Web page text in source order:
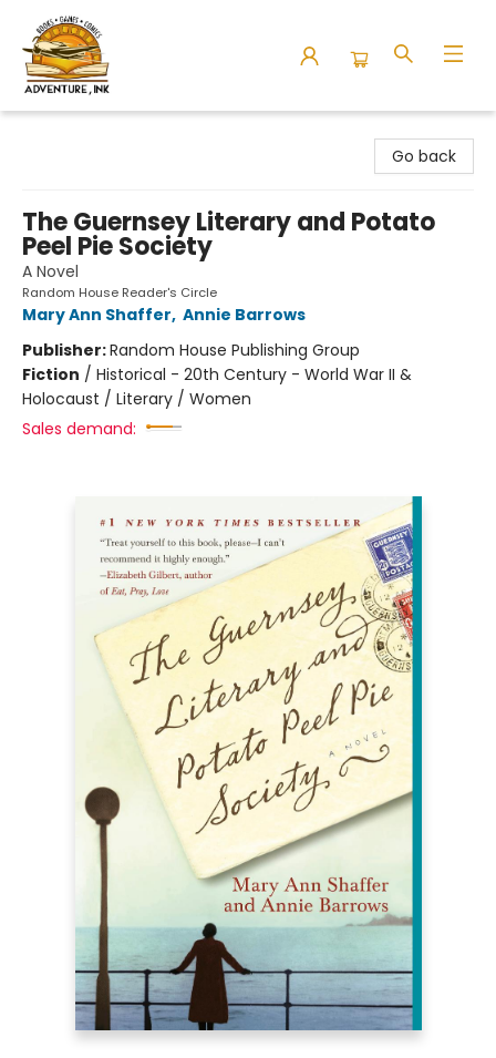
Go back
The Guernsey Literary and Potato
Peel Pie Society
A Novel
Random House Reader's Circle
Mary Ann Shaffer, Annie Barrows
Publisher:Random House Publishing Group
Fiction / Historical - 20th Century - World War II &
Holocaust / Literary / Women
Sales demand: